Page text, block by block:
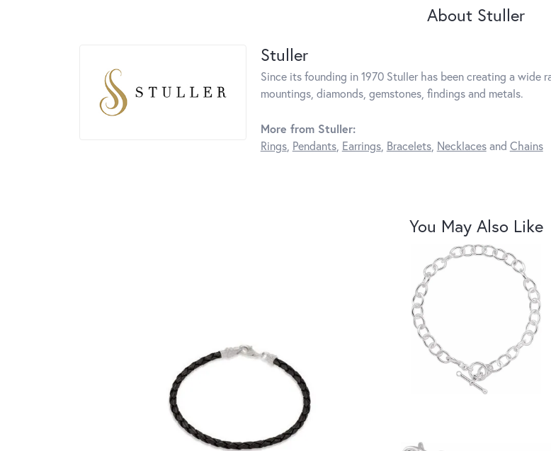
About Stuller
Stuller
Since its founding in 1970 Stuller has been creating a
mountings, diamonds, gemstones, findings and metals.
More from Stuller:
Rings, Pendants, Earrings, Bracelets, Necklacesand Chains
You May Also Like